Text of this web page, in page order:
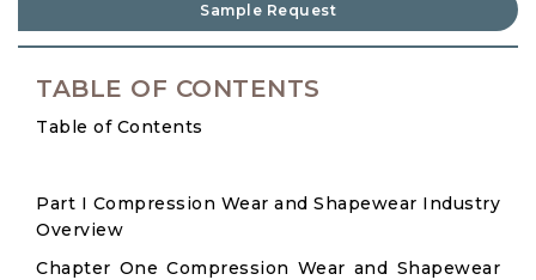
Sample Request
TABLE OF CONTENTS
Table of Contents
Part I Compression Wear and Shapewear Industry
Overview
Chapter One Compression Wear and Shapewear